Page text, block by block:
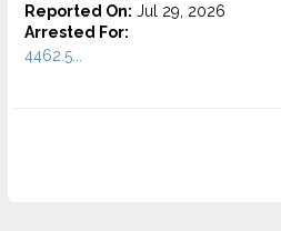
Reported On: Jul 29, 2026
Arrested For:
4462.5...